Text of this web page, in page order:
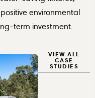
environmental
term investment.
VIEW ALL
CASE
STUDIES